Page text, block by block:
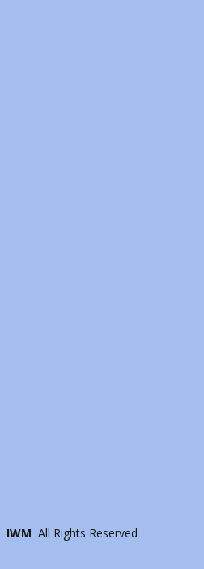
IWM All Rights Reserved